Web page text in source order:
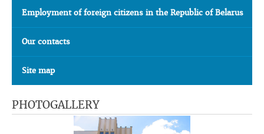
Employment of foreign citizens in the Republic of Belarus
Our contacts
Site map
PHOTOGALLERY